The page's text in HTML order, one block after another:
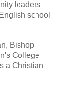
leaders
school
Bishop
College
a Christian